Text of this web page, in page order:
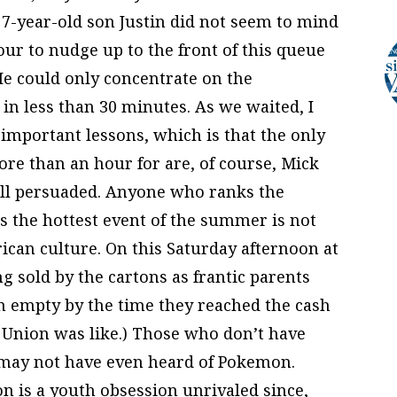
7-year-old son Justin did not seem to mind
to nudge up to the front of this queue
could only concentrate on the
less than 30 minutes. As we waited, I
lessons, which is that the only
than an hour for are, of course, Mick
persuaded. Anyone who ranks the
the hottest event of the summer is not
culture. On this Saturday afternoon at
sold by the cartons as frantic parents
by the time they reached the cash
was like.) Those who don’t have
not have even heard of Pokemon.
is a youth obsession unrivaled since,